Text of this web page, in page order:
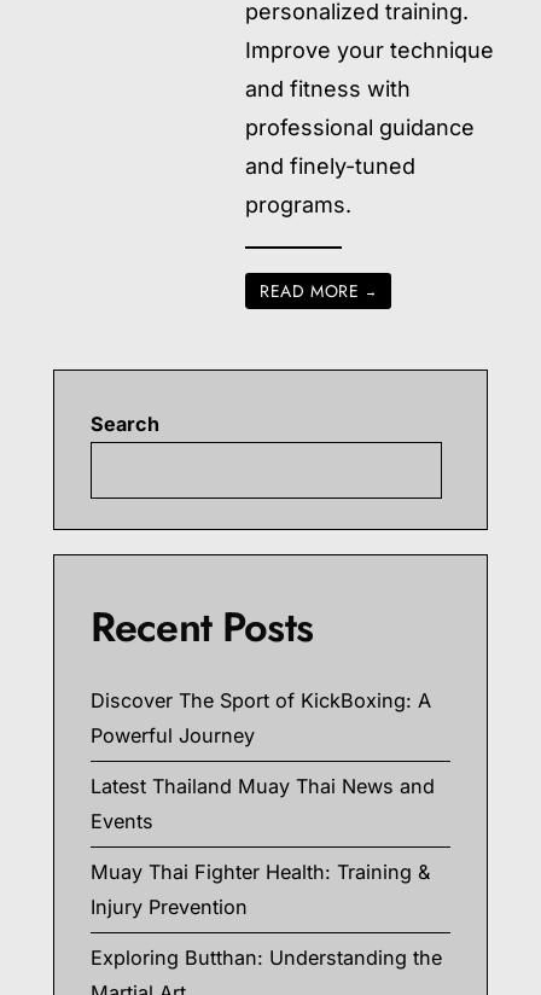
personalized training.
Improve your technique
and fitness with
professional guidance
and finely-tuned
programs.
READ MORE →
Search
Recent Posts
Discover The Sport of KickBoxing: A
Powerful Journey
Latest Thailand Muay Thai News and
Events
Muay Thai Fighter Health: Training &
Injury Prevention
Exploring Butthan: Understanding the